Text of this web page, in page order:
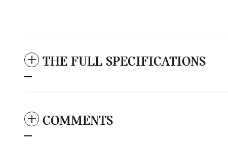
THE FULL SPECIFICATIONS
COMMENTS